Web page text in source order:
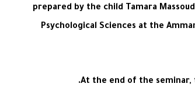
prepared by the child Tamara
Psychological Sciences at the
At the end of the seminar,